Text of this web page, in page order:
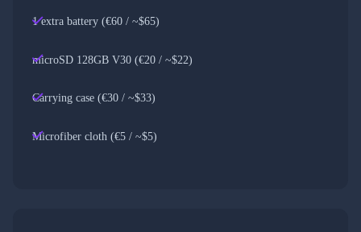
1 extra battery (€60 / ~$65)
microSD 128GB V30 (€20 / ~$22)
Carrying case (€30 / ~$33)
Microfiber cloth (€5 / ~$5)